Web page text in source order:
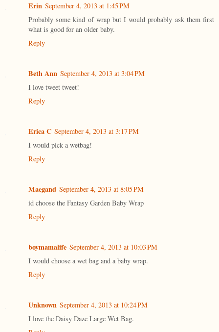
Erin September 4, 2013 at 1:45 PM
Probably some kind of wrap but I would probably ask them first
what is good for an older baby.
Reply
Beth Ann September 4, 2013 at 3:04 PM
I love tweet tweet!
Reply
Erica C September 4, 2013 at 3:17 PM
I would pick a wetbag!
Reply
Maegand September 4, 2013 at 8:05 PM
id choose the Fantasy Garden Baby Wrap
Reply
boymamalife September 4, 2013 at 10:03 PM
I would choose a wet bag and a baby wrap.
Reply
Unknown September 4, 2013 at 10:24 PM
I love the Daisy Daze Large Wet Bag.